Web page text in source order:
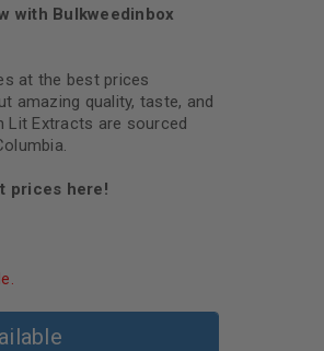
with Bulkweedinbox
at the best prices
amazing quality, taste, and
Extracts are sourced
prices here!